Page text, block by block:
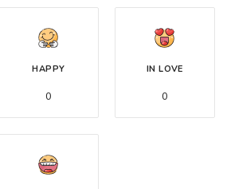
HAPPY
0
IN LOVE
0